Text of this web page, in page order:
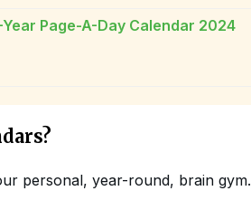
Page-A-Day Calendar 2024
personal, year-round, brain gym.